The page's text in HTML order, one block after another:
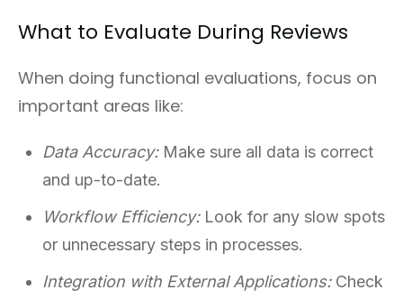
What to Evaluate During Reviews
When doing functional evaluations, focus on
important areas like:
Data Accuracy:Make sure all data is correct
and up-to-date.
Workflow Efficiency:Look for any slow spots
or unnecessary steps in processes.
Integration with External Applications:Check